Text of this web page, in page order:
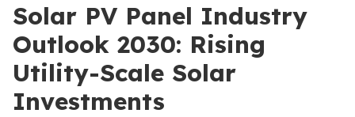
Solar PV Panel Industry
Outlook 2030: Rising
Utility-Scale Solar
Investments